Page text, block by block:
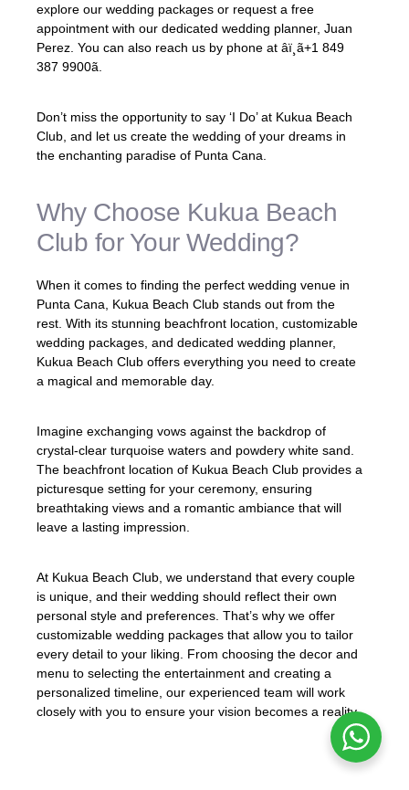
explore our wedding packages or request a free
appointment with our dedicated wedding planner, Juan
Perez. You can also reach us by phone at âï¸ã+1 849
387 9900ã.
Don’t miss the opportunity to say ‘I Do’ at Kukua Beach
Club, and let us create the wedding of your dreams in
the enchanting paradise of Punta Cana.
Why Choose Kukua Beach
Club for Your Wedding?
When it comes to finding the perfect wedding venue in
Punta Cana, Kukua Beach Club stands out from the
rest. With its stunning beachfront location, customizable
wedding packages, and dedicated wedding planner,
Kukua Beach Club offers everything you need to create
a magical and memorable day.
Imagine exchanging vows against the backdrop of
crystal-clear turquoise waters and powdery white sand.
The beachfront location of Kukua Beach Club provides a
picturesque setting for your ceremony, ensuring
breathtaking views and a romantic ambiance that will
leave a lasting impression.
At Kukua Beach Club, we understand that every couple
is unique, and their wedding should reflect their own
personal style and preferences. That’s why we offer
customizable wedding packages that allow you to tailor
every detail to your liking. From choosing the decor and
menu to selecting the entertainment and creating a
personalized timeline, our experienced team will work
closely with you to ensure your vision becomes a reality.